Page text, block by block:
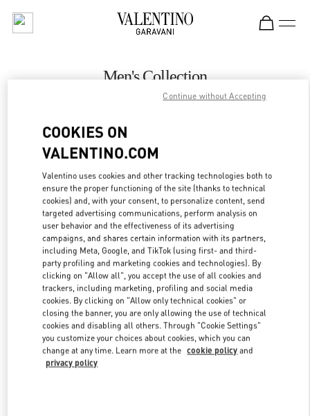
Men's Collection
Valentino
CALL NOW
GET DIRECTIONSLINK OPENS IN
Link Opens in New Tab
COOKIES ON
VALENTINO.COM
Valentino uses cookies and other tracking technologies both to
ensure the proper functioning of the site (thanks to technical
cookies) and, with your consent, to personalize content, send
targeted advertising communications, perform analysis on
user behavior and the effectiveness of its advertising
campaigns, and shares certain information with its partners,
including Meta, Google, and TikTok (using first- and third-
party profiling and marketing cookies and technologies). By
clicking on "Allow all", you accept the use of all cookies and
trackers, including marketing, profiling and social media
cookies. By clicking on "Allow only technical cookies" or
closing the banner, you are only allowing the use of technical
cookies and disabling all others. Through "Cookie Settings"
you customize your choices about cookies, which you can
change at any time. Learn more at the cookie policy and
privacy policy
Continue without Accepting